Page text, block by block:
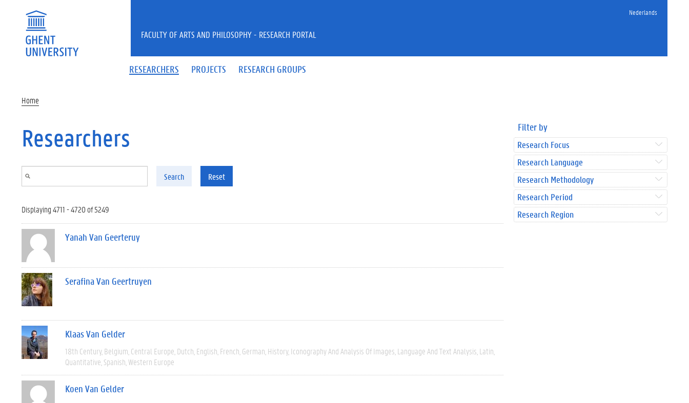
Nederlands
RESEARCHERS PROJECTS RESEARCH GROUPS
FACULTY OF ARTS AND PHILOSOPHY - RESEARCH PORTAL
Home
Researchers
Search Reset
Displaying 4711 - 4720 of 5249
Yanah Van Geerteruy
Serafina Van Geertruyen
Klaas Van Gelder
18th Century Belgium Central Europe Dutch English French German History Iconography And Analysis Of Images Language And Text Analysis Latin
Quantitative Spanish Western Europe
Koen Van Gelder
Filter by
Research Focus
Research Language
Research Methodology
Research Period
Research Region